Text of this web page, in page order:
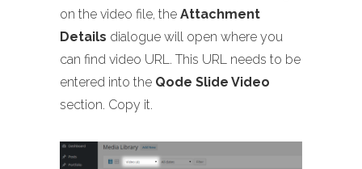
on the video file, the Attachment
Details dialogue will open where you
can find video URL. This URL needs to be
entered into the Qode Slide Video
section. Copy it.